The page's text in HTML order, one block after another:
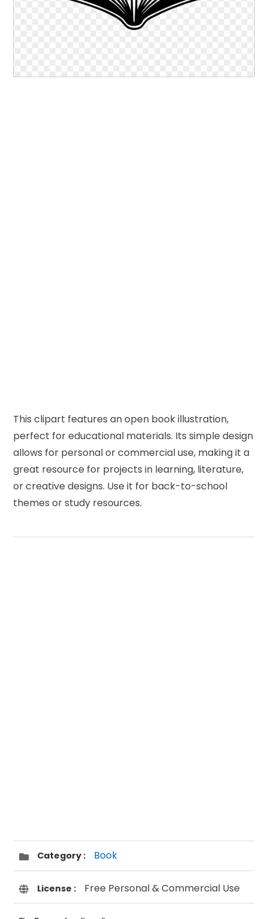
This clipart features an open book illustration,
perfect for educational materials. Its simple design
allows for personal or commercial use, making it a
great resource for projects in learning, literature,
or creative designs. Use it for back-to-school
themes or study resources.
Category : Book
License : Free Personal & Commercial Use